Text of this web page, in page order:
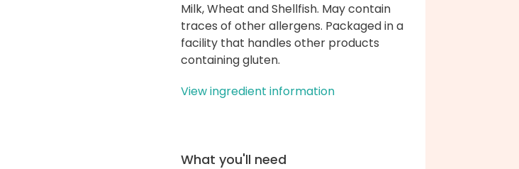
Milk, Wheat and Shellfish. May contain
traces of other allergens. Packaged in a
facility that handles other products
containing gluten.
View ingredient information
What you'll need